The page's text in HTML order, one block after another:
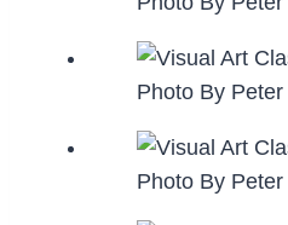
Photo By
Photo By